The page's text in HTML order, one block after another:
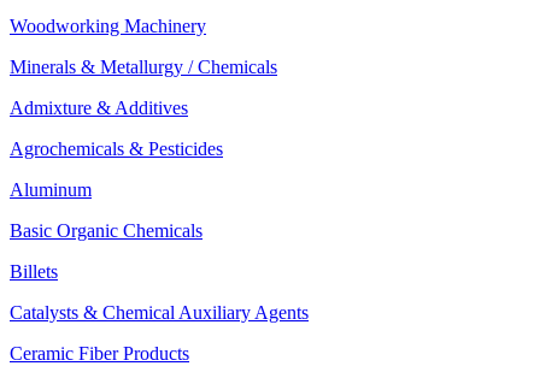
Woodworking Machinery
Minerals & Metallurgy / Chemicals
Admixture & Additives
Agrochemicals & Pesticides
Aluminum
Basic Organic Chemicals
Billets
Catalysts & Chemical Auxiliary Agents
Ceramic Fiber Products